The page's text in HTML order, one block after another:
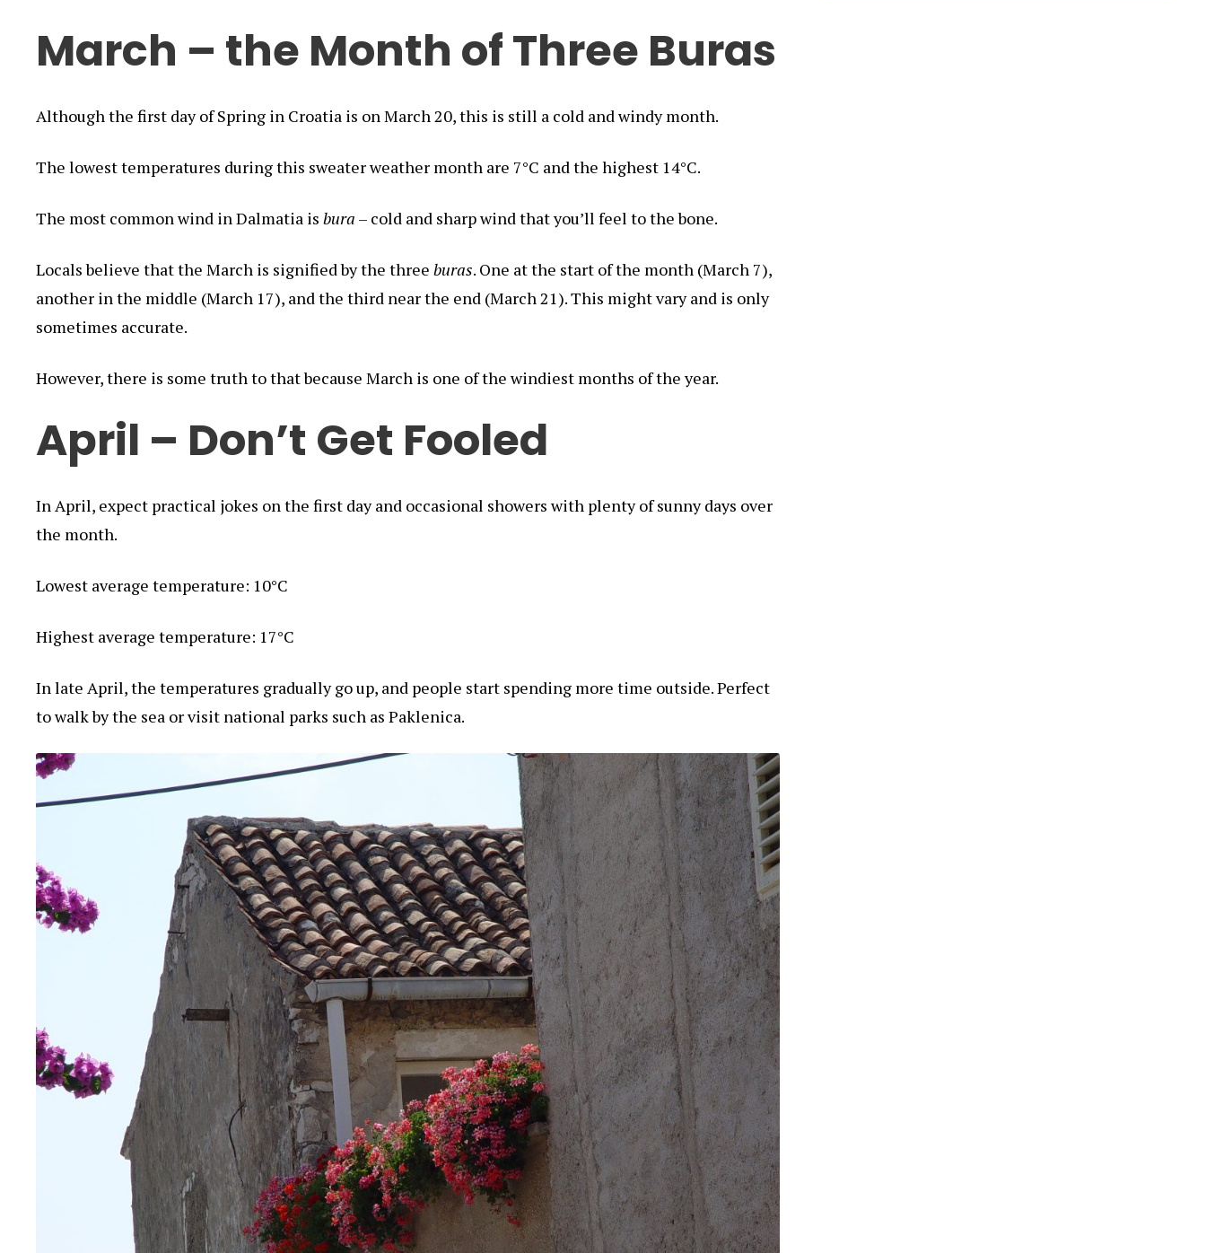
March – the Month of Three Buras
Although the first day of Spring in Croatia is on March 20, this is still a cold and windy month.
The lowest temperatures during this sweater weather month are 7°C and the highest 14°C.
The most common wind in Dalmatia is bura – cold and sharp wind that you’ll feel to the bone.
Locals believe that the March is signified by the three buras. One at the start of the month (March 7),
another in the middle (March 17), and the third near the end (March 21). This might vary and is only
sometimes accurate.
However, there is some truth to that because March is one of the windiest months of the year.
April – Don’t Get Fooled
In April, expect practical jokes on the first day and occasional showers with plenty of sunny days over
the month.
Lowest average temperature: 10°C
Highest average temperature: 17°C
In late April, the temperatures gradually go up, and people start spending more time outside. Perfect
to walk by the sea or visit national parks such as Paklenica.